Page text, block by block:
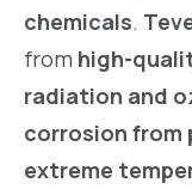
chemicals.
from high-
radiation and
corrosion from
extreme